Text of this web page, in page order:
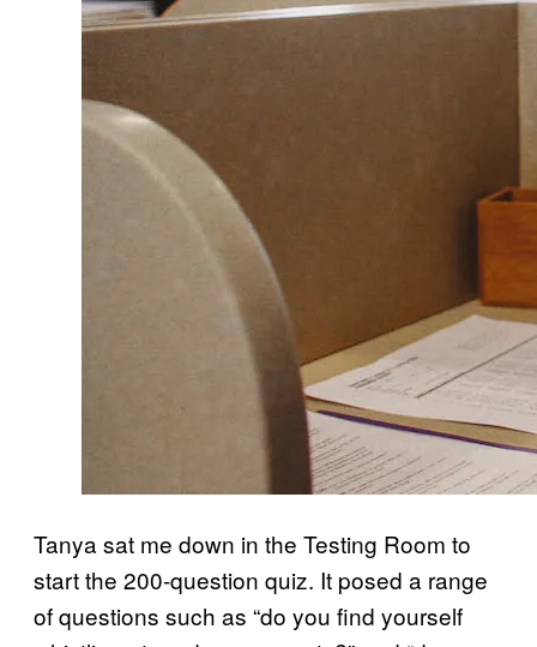
Tanya sat me down in the Testing Room to
start the 200-question quiz. It posed a range
of questions such as “do you find yourself